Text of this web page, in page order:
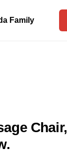
Family
Chair,